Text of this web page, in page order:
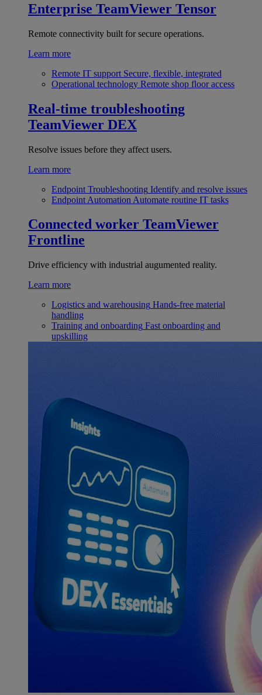
Enterprise TeamViewer Tensor
Remote connectivity built for secure operations.
Learn more
Remote IT support Secure, flexible, integrated
Operational technology Remote shop floor access
Real-time troubleshooting
TeamViewer DEX
Resolve issues before they affect users.
Learn more
Endpoint Troubleshooting Identify and resolve issues
Endpoint Automation Automate routine IT tasks
Connected worker TeamViewer
Frontline
Drive efficiency with industrial augumented reality.
Learn more
Logistics and warehousing Hands-free material
handling
Training and onboarding Fast onboarding and
upskilling